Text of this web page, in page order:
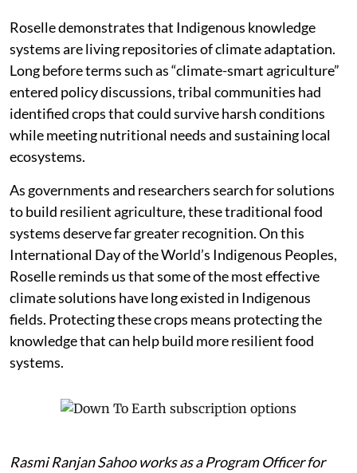
Roselle demonstrates that Indigenous knowledge
systems are living repositories of climate adaptation.
Long before terms such as “climate-smart agriculture”
entered policy discussions, tribal communities had
identified crops that could survive harsh conditions
while meeting nutritional needs and sustaining local
ecosystems.
As governments and researchers search for solutions
to build resilient agriculture, these traditional food
systems deserve far greater recognition. On this
International Day of the World’s Indigenous Peoples,
Roselle reminds us that some of the most effective
climate solutions have long existed in Indigenous
fields. Protecting these crops means protecting the
knowledge that can help build more resilient food
systems.
Rasmi Ranjan Sahoo works as a Program Officer for